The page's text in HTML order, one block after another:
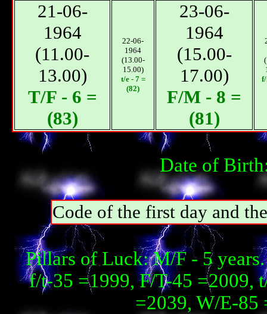
21-06-
1964
(11.00-
13.00)
T/F - 6 =
(83)
22-06-
1964
(13.00-
15.00)
t/e - 7 =
(82)
23-06-
1964
(15.00-
17.00)
F/М - 8 =
(81)
Date of
Code of the first day and
Pillars of Luck: М/F - 5
f/t-35 =1999, F/T-45 =2009,
=2039, W/E-85